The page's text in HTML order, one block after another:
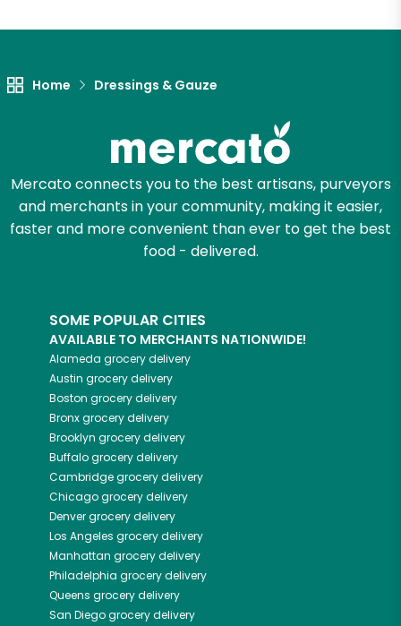
Home Dressings & Gauze
Mercato connects you to the best artisans, purveyors
and merchants in your community, making it easier,
faster and more convenient than ever to get the best
food - delivered.
SOME POPULAR CITIES
AVAILABLE TO MERCHANTS NATIONWIDE!
Alameda grocery delivery
Austin grocery delivery
Boston grocery delivery
Bronxgrocery delivery
Brooklyn grocery delivery
Buffalogrocery delivery
Cambridgegrocery delivery
Chicagogrocery delivery
Denvergrocery delivery
Los Angeles grocery delivery
Manhattan grocery delivery
Philadelphia grocery delivery
Queens grocery delivery
San Diegogrocery delivery